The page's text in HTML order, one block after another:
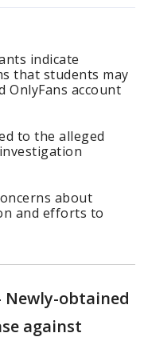
indicate
that students may
OnlyFans account
to the alleged
about
and efforts to
Newly-obtained
against